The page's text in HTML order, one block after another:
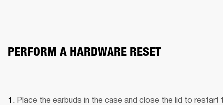
PERFORM A HARDWARE RESET
Place the earbuds in the case and close the lid to restart